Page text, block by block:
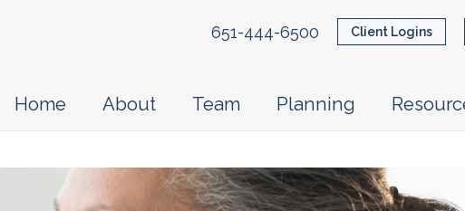
Client Logins
651-444-6500
Home About Team Planning